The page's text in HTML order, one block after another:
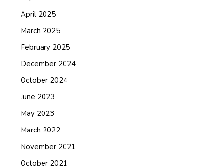
April 2025
March 2025
February 2025
December 2024
October 2024
June 2023
May 2023
March 2022
November 2021
October 2021